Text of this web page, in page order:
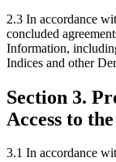
2.3 In accordance
concluded
Information,
Indices and other
Section 3.
Access to
3.1 In accordance